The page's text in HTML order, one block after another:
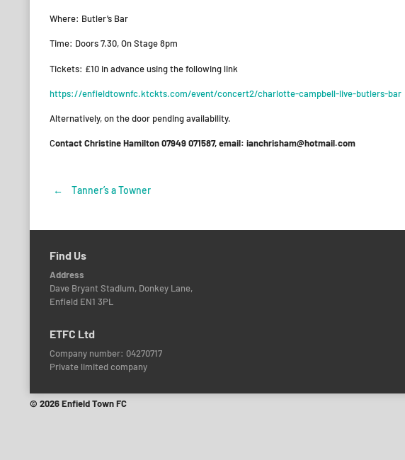
Where: Butler’s Bar
Time: Doors 7.30, On Stage 8pm
Tickets: £10 in advance using the following link
https://enfieldtownfc.ktckts.com/event/concert2/charlotte-campbell-live-butlers-bar
Alternatively, on the door pending availability.
Contact Christine Hamilton 07949 071587, email: ianchrisham@hotmail.com
Post
navigation
← Tanner’s a Towner
Find Us
Address
Dave Bryant Stadium, Donkey Lane,
Enfield EN1 3PL
ETFC Ltd
Company number: 04270717
Private limited company
© 2026 Enfield Town FC